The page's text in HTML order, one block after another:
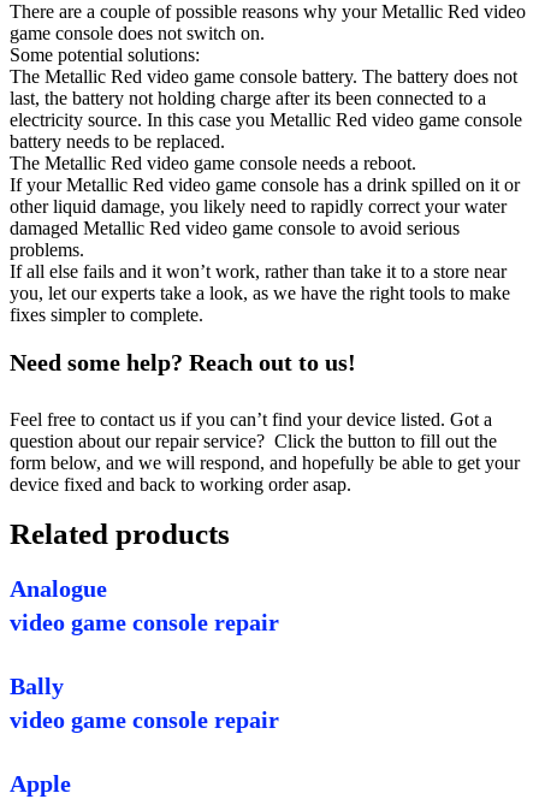
There are a couple of possible reasons why your Metallic Red video
game console does not switch on.
Some potential solutions:
The Metallic Red video game console battery. The battery does not
last, the battery not holding charge after its been connected to a
electricity source. In this case you Metallic Red video game console
battery needs to be replaced.
The Metallic Red video game console needs a reboot.
If your Metallic Red video game console has a drink spilled on it or
other liquid damage, you likely need to rapidly correct your water
damaged Metallic Red video game console to avoid serious
problems.
If all else fails and it won’t work, rather than take it to a store near
you, let our experts take a look, as we have the right tools to make
fixes simpler to complete.
Need some help? Reach out to us!
Feel free to contact us if you can’t find your device listed. Got a
question about our repair service? Click the button to fill out the
form below, and we will respond, and hopefully be able to get your
device fixed and back to working order asap.
Related products
Analogue
video game console repair
Bally
video game console repair
Apple